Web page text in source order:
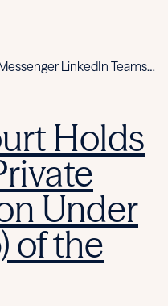
LinkedIn Teams…
Holds
Under
of the